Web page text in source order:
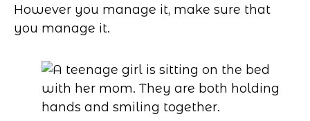
However you manage it, make sure that
you manage it.